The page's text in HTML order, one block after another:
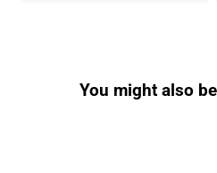
You might also